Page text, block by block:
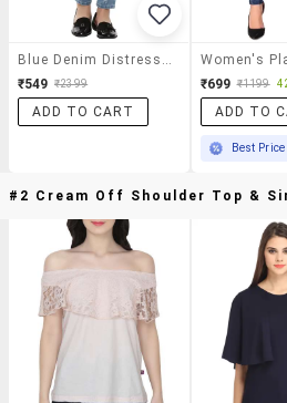
₹549 ₹2399
ADD TO CART
₹699 ₹1199
ADD TO
Best
#2 Cream Off Shoulder Top &